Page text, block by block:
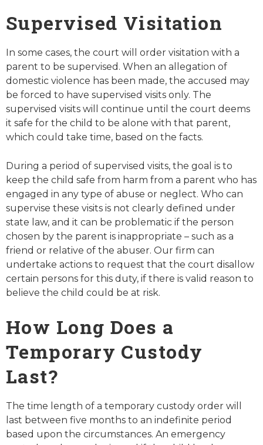
Supervised Visitation
In some cases, the court will order visitation with a
parent to be supervised. When an allegation of
domestic violence has been made, the accused may
be forced to have supervised visits only. The
supervised visits will continue until the court deems
it safe for the child to be alone with that parent,
which could take time, based on the facts.
During a period of supervised visits, the goal is to
keep the child safe from harm from a parent who has
engaged in any type of abuse or neglect. Who can
supervise these visits is not clearly defined under
state law, and it can be problematic if the person
chosen by the parent is inappropriate – such as a
friend or relative of the abuser. Our firm can
undertake actions to request that the court disallow
certain persons for this duty, if there is valid reason to
believe the child could be at risk.
How Long Does a
Temporary Custody
Last?
The time length of a temporary custody order will
last between five months to an indefinite period
based upon the circumstances. An emergency